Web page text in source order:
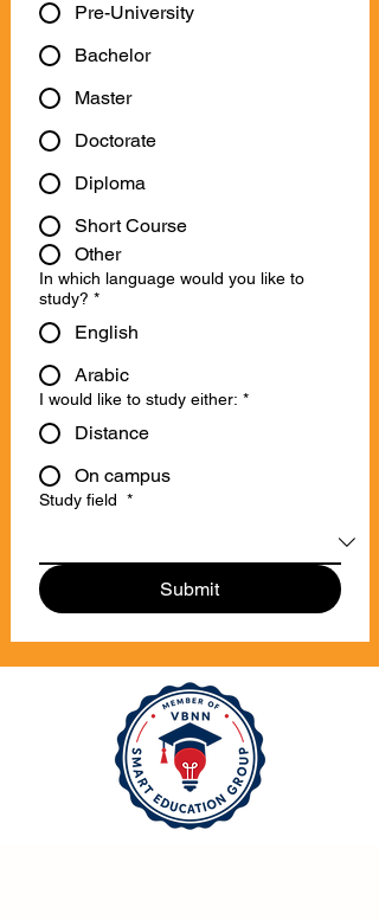
Pre-University
Bachelor
Master
Doctorate
Diploma
Short Course
Other
In which language would you like to
study? *
English
Arabic
I would like to study either: *
Distance
On campus
Study field *
Submit